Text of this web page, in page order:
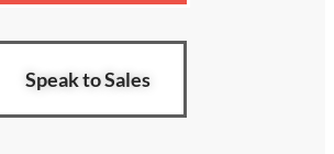
Speak to Sales